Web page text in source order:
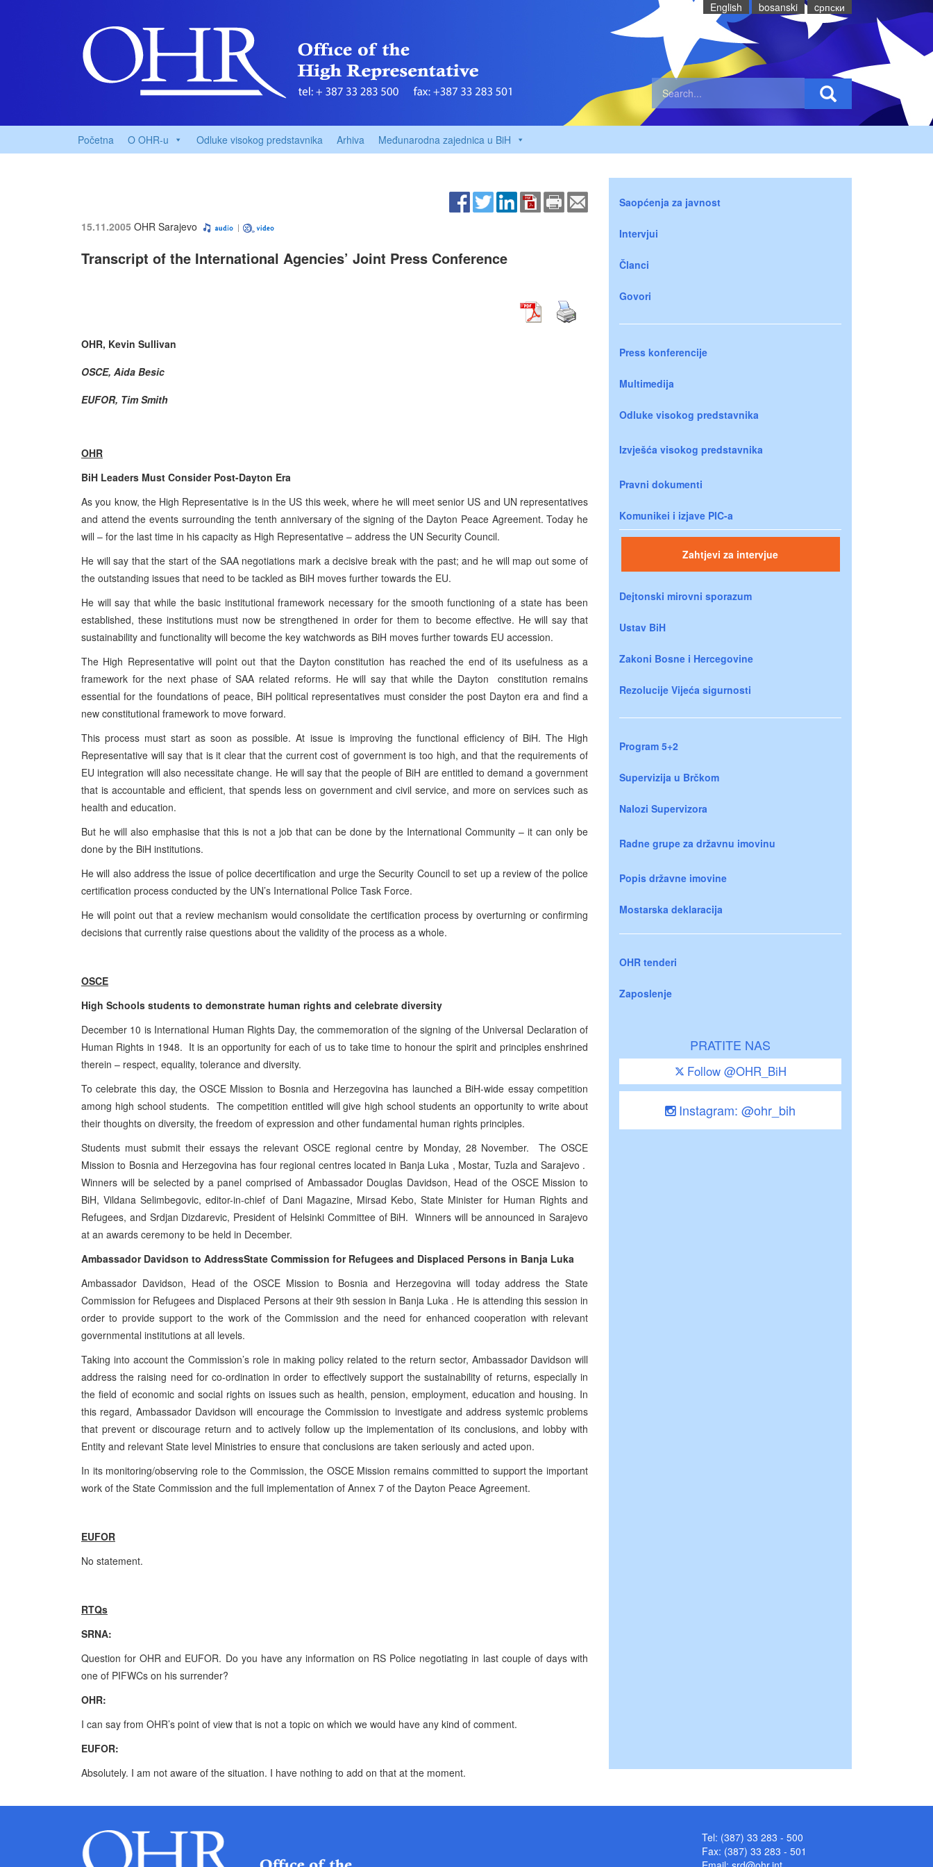
English bosanski cрпски
Početna O OHR-u Odluke visokog predstavnika Arhiva Međunarodna zajednica u BiH
15.11.2005 OHR Sarajevo
Transcript of the International Agencies’ Joint Press Conference
OHR, Kevin Sullivan
OSCE, Aida Besic
EUFOR, Tim Smith
OHR
BiH Leaders Must Consider Post-Dayton Era
As you know, the High Representative is in the US this week, where he will meet senior US and UN representatives
and attend the events surrounding the tenth anniversary of the signing of the Dayton Peace Agreement. Today he
will – for the last time in his capacity as High Representative – address the UN Security Council.
He will say that the start of the SAA negotiations mark a decisive break with the past; and he will map out some of
the outstanding issues that need to be tackled as BiH moves further towards the EU.
He will say that while the basic institutional framework necessary for the smooth functioning of a state has been
established, these institutions must now be strengthened in order for them to become effective. He will say that
sustainability and functionality will become the key watchwords as BiH moves further towards EU accession.
The High Representative will point out that the Dayton constitution has reached the end of its usefulness as a
framework for the next phase of SAA related reforms. He will say that while the Dayton constitution remains
essential for the foundations of peace, BiH political representatives must consider the post Dayton era and find a
new constitutional framework to move forward.
This process must start as soon as possible. At issue is improving the functional efficiency of BiH. The High
Representative will say that is it clear that the current cost of government is too high, and that the requirements of
EU integration will also necessitate change. He will say that the people of BiH are entitled to demand a government
that is accountable and efficient, that spends less on government and civil service, and more on services such as
health and education.
But he will also emphasise that this is not a job that can be done by the International Community – it can only be
done by the BiH institutions.
He will also address the issue of police decertification and urge the Security Council to set up a review of the police
certification process conducted by the UN’s International Police Task Force.
He will point out that a review mechanism would consolidate the certification process by overturning or confirming
decisions that currently raise questions about the validity of the process as a whole.
OSCE
High Schools students to demonstrate human rights and celebrate diversity
December 10 is International Human Rights Day, the commemoration of the signing of the Universal Declaration of
Human Rights in 1948. It is an opportunity for each of us to take time to honour the spirit and principles enshrined
therein – respect, equality, tolerance and diversity.
To celebrate this day, the OSCE Mission to Bosnia and Herzegovina has launched a BiH-wide essay competition
among high school students. The competition entitled will give high school students an opportunity to write about
their thoughts on diversity, the freedom of expression and other fundamental human rights principles.
Students must submit their essays the relevant OSCE regional centre by Monday, 28 November. The OSCE
Mission to Bosnia and Herzegovina has four regional centres located in Banja Luka , Mostar, Tuzla and Sarajevo .
Winners will be selected by a panel comprised of Ambassador Douglas Davidson, Head of the OSCE Mission to
BiH, Vildana Selimbegovic, editor-in-chief of Dani Magazine, Mirsad Kebo, State Minister for Human Rights and
Refugees, and Srdjan Dizdarevic, President of Helsinki Committee of BiH. Winners will be announced in Sarajevo
at an awards ceremony to be held in December.
Ambassador Davidson to AddressState Commission for Refugees and Displaced Persons in Banja Luka
Ambassador Davidson, Head of the OSCE Mission to Bosnia and Herzegovina will today address the State
Commission for Refugees and Displaced Persons at their 9th session in Banja Luka . He is attending this session in
order to provide support to the work of the Commission and the need for enhanced cooperation with relevant
governmental institutions at all levels.
Taking into account the Commission’s role in making policy related to the return sector, Ambassador Davidson will
address the raising need for co-ordination in order to effectively support the sustainability of returns, especially in
the field of economic and social rights on issues such as health, pension, employment, education and housing. In
this regard, Ambassador Davidson will encourage the Commission to investigate and address systemic problems
that prevent or discourage return and to actively follow up the implementation of its conclusions, and lobby with
Entity and relevant State level Ministries to ensure that conclusions are taken seriously and acted upon.
In its monitoring/observing role to the Commission, the OSCE Mission remains committed to support the important
work of the State Commission and the full implementation of Annex 7 of the Dayton Peace Agreement.
EUFOR
No statement.
RTQs
SRNA:
Question for OHR and EUFOR. Do you have any information on RS Police negotiating in last couple of days with
one of PIFWCs on his surrender?
OHR:
I can say from OHR’s point of view that is not a topic on which we would have any kind of comment.
EUFOR:
Absolutely. I am not aware of the situation. I have nothing to add on that at the moment.
Saopćenja za javnost
Intervjui
Članci
Govori
Press konferencije
Multimedija
Odluke visokog predstavnika
Izvješća visokog predstavnika
Pravni dokumenti
Komunikei i izjave PIC-a
Zahtjevi za intervjue
Dejtonski mirovni sporazum
Ustav BiH
Zakoni Bosne i Hercegovine
Rezolucije Vijeća sigurnosti
Program 5+2
Supervizija u Brčkom
Nalozi Supervizora
Radne grupe za državnu imovinu
Popis državne imovine
Mostarska deklaracija
OHR tenderi
Zaposlenje
PRATITE NAS
Follow @OHR_BiH
Instagram: @ohr_bih
Tel: (387) 33 283 - 500
Fax: (387) 33 283 - 501